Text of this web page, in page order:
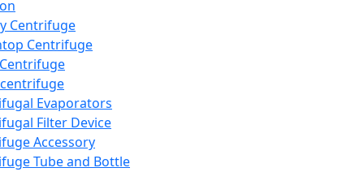
Centrifuge
Centrifuge
Evaporators
Filter Device
Accessory
Tube and Bottle